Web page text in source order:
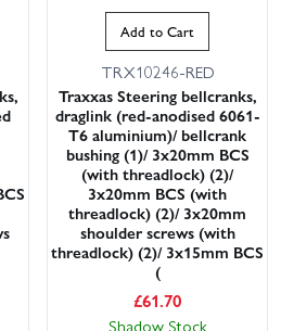
Add to Cart
TRX10246-RED
Traxxas Steering bellcranks,
draglink (red-anodised 6061-
T6 aluminium)/ bellcrank
bushing (1)/ 3x20mm BCS
(with threadlock) (2)/
3x20mm BCS (with
threadlock) (2)/ 3x20mm
shoulder screws (with
threadlock) (2)/ 3x15mm BCS
(
£61.70
Shadow Stock
cookies
to improve user
you
with
policy
DECLINE ALL